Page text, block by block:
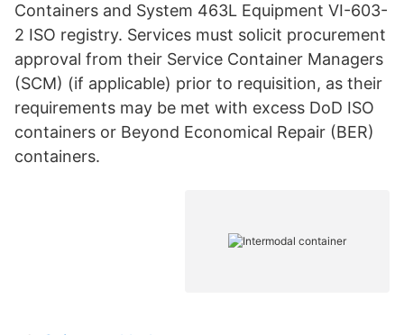
Containers and System 463L Equipment VI-603-
2 ISO registry. Services must solicit procurement
approval from their Service Container Managers
(SCM) (if applicable) prior to requisition, as their
requirements may be met with excess DoD ISO
containers or Beyond Economical Repair (BER)
containers.